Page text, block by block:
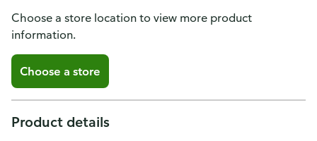
Choose a store location to view more product
information.
Choose a store
Product details